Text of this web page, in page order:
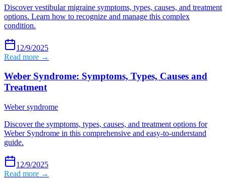
Discover vestibular migraine symptoms, types, causes, and treatment
options. Learn how to recognize and manage this complex
condition.
12/9/2025
Read more →
Weber Syndrome: Symptoms, Types, Causes and
Treatment
Weber syndrome
Discover the symptoms, types, causes, and treatment options for
Weber Syndrome in this comprehensive and easy-to-understand
guide.
12/9/2025
Read more →